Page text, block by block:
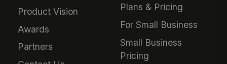
Product Vision
Awards
Partners
Plans & Pricing
For Small Business
Small Business
Pricing